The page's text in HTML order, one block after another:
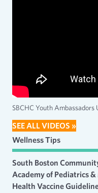
SBCHC Youth
SEE ALL VIDEOS »
Wellness Tips
South Boston
Academy of Pediatrics
Health Vaccine